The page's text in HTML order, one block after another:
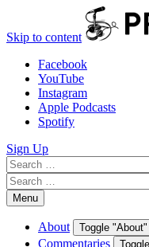
Skip to content
Facebook
YouTube
Instagram
Apple Podcasts
Spotify
Sign Up
Search
for:
Search
for:Menu
About Toggle
Commentaries